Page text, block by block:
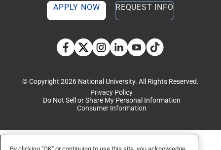
APPLY NOW REQUEST INFO
Facebook
TwitterInstagram
LinkedinYouTubeTikTok social media
© Copyright 2026 National University. All Rights Reserved.
Privacy Policy
Do Not Sell or Share My Personal Information
Consumer Information